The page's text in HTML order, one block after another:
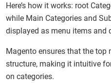
Here’s how it works: root
while Main Categories and
displayed as menu items and
Magento ensures that the top
structure, making it intuitive
on categories.